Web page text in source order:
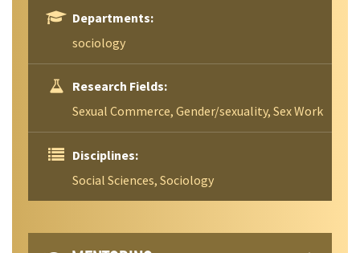
Departments:
sociology
Research Fields:
Sexual Commerce, Gender/sexuality, Sex Work
Disciplines:
Social Sciences, Sociology